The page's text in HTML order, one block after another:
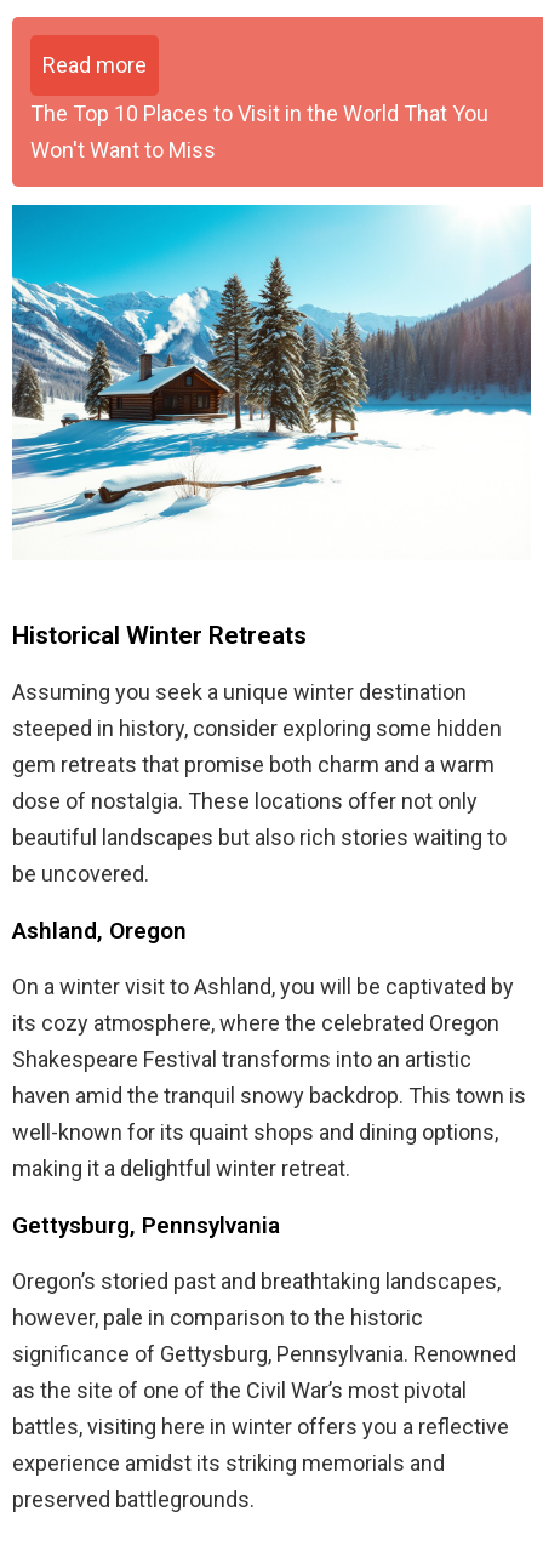
Read more
The Top 10 Places to Visit in the World That You
Won't Want to Miss
Historical Winter Retreats
Assuming you seek a unique winter destination
steeped in history, consider exploring some hidden
gem retreats that promise both charm and a warm
dose of nostalgia. These locations offer not only
beautiful landscapes but also rich stories waiting to
be uncovered.
Ashland, Oregon
On a winter visit to Ashland, you will be captivated by
its cozy atmosphere, where the celebrated Oregon
Shakespeare Festival transforms into an artistic
haven amid the tranquil snowy backdrop. This town is
well-known for its quaint shops and dining options,
making it a delightful winter retreat.
Gettysburg, Pennsylvania
Oregon’s storied past and breathtaking landscapes,
however, pale in comparison to the historic
significance of Gettysburg, Pennsylvania. Renowned
as the site of one of the Civil War’s most pivotal
battles, visiting here in winter offers you a reflective
experience amidst its striking memorials and
preserved battlegrounds.